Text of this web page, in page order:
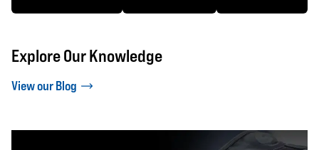
Explore Our Knowledge
View our Blog